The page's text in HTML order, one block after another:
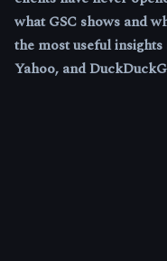
what GSC shows and
the most useful
Yahoo, and